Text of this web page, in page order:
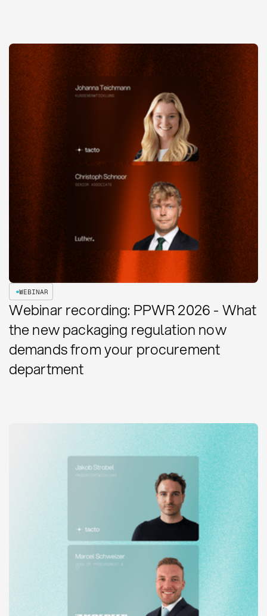
WEBINAR
Webinar recording: PPWR 2026 - What
the new packaging regulation now
demands from your procurement
department